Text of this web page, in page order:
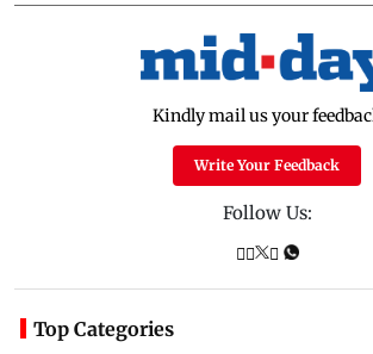
Kindly mail us your
Write Your Feedback
Follow Us:
Top Categories